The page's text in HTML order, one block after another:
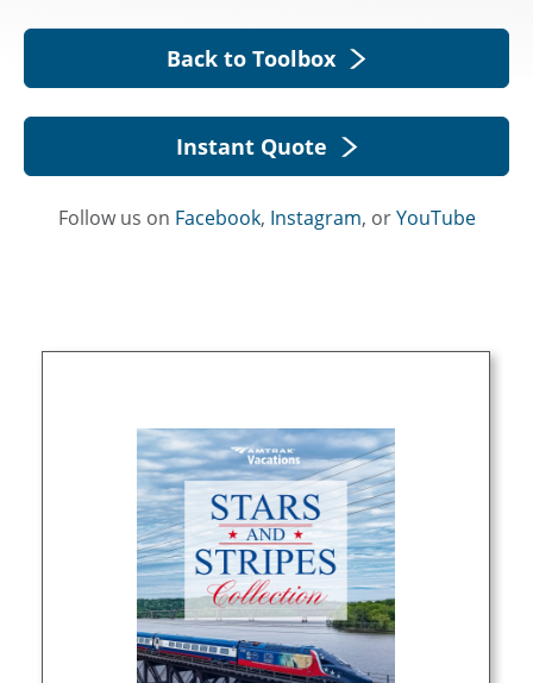
Back to Toolbox
Instant Quote
Follow us on Facebook, Instagram, orYouTube